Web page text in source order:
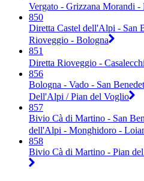
Vergato - Grizzana Morandi -
850
Diretta Castel dell'Alpi - San
Rioveggio - Bologna
851
Diretta Rioveggio -
856
Bologna - Vado - San
Dell'Alpi / Pian del Voglio
857
Bivio Cà di Martino - San
dell'Alpi - Monghidoro -
858
Bivio Cà di Martino - Pian